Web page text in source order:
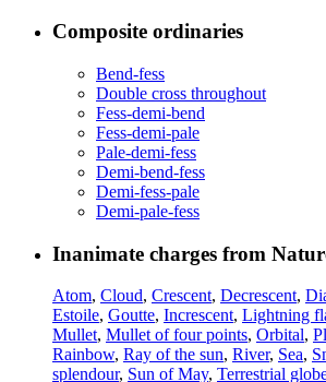
Composite ordinaries
Bend-fess
Double cross throughout
Fess-demi-bend
Fess-demi-pale
Pale-demi-fess
Demi-bend-fess
Demi-fess-pale
Demi-pale-fess
Inanimate charges from
Atom, Cloud, Crescent, Decrescent,
Estoile, Goutte, Increscent, Lightning
Mullet, Mullet of four points, Orbital,
Rainbow, Ray of the sun, River, Sea,
splendour, Sun of May, Terrestrial